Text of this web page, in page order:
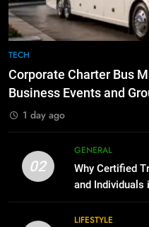
1
TECH
for
the UK
3
TECH
Corporate Charter Bus
Business Events and
1 day ago
02
GENERAL
Why Certified
and Individuals
LIFESTYLE
8
The
for
TECH